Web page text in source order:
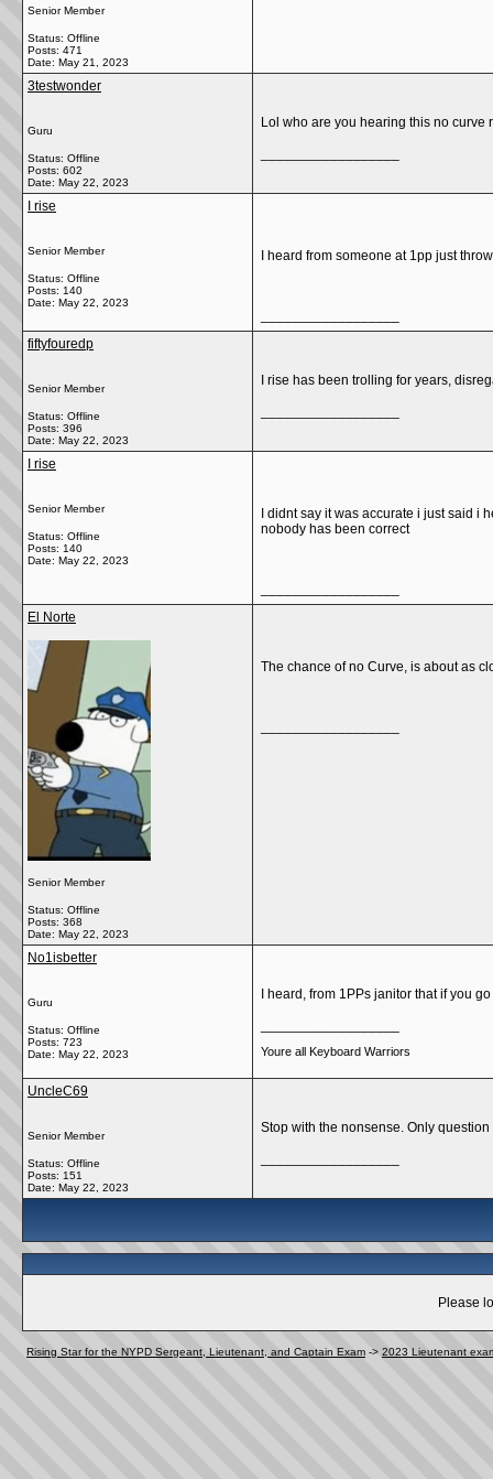
Senior Member
Status: Offline
Posts: 471
Date: May 21, 2023
3testwonder
Guru
Status: Offline
Posts: 602
Date: May 22, 2023
Lol who are you hearing this no curve
I rise
Senior Member
Status: Offline
Posts: 140
Date: May 22, 2023
I heard from someone at 1pp just
fiftyfouredp
Senior Member
Status: Offline
Posts: 396
Date: May 22, 2023
I rise has been trolling for years,
I rise
Senior Member
Status: Offline
Posts: 140
Date: May 22, 2023
I didnt say it was accurate i just said i
nobody has been correct
El Norte
Senior Member
Status: Offline
Posts: 368
Date: May 22, 2023
The chance of no Curve, is about as
No1isbetter
Guru
Status: Offline
Posts: 723
Date: May 22, 2023
I heard, from 1PPs janitor that if you
Youre all Keyboard Warriors
UncleC69
Senior Member
Status: Offline
Posts: 151
Date: May 22, 2023
Stop with the nonsense. Only
Please
Rising Star for the NYPD Sergeant, Lieutenant, and Captain Exam -> 2023 Lieutenant